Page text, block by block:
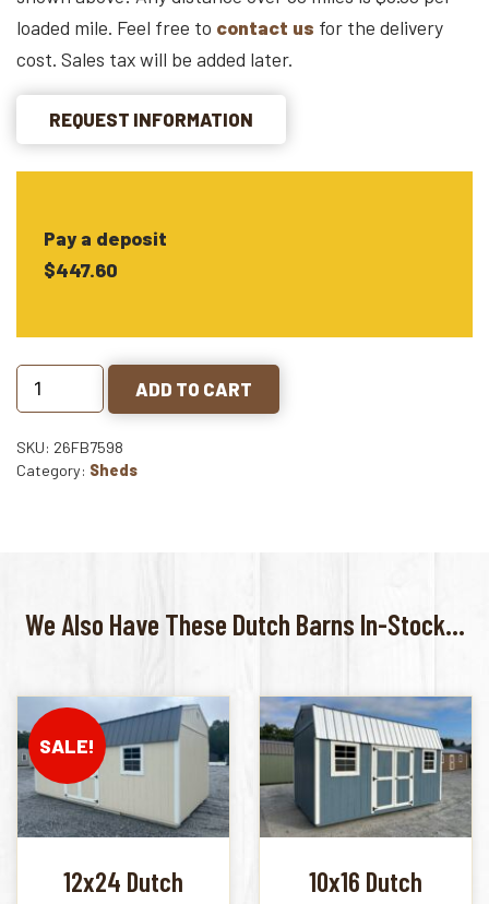
loaded mile. Feel free to contact us for the delivery
cost. Sales tax will be added later.
REQUEST INFORMATION
Pay a deposit
$447.60
ADD TO CART
SKU: 26FB7598
Category: Sheds
We Also Have These Dutch Barns In-Stock...
SALE!
12x24 Dutch
10x16 Dutch